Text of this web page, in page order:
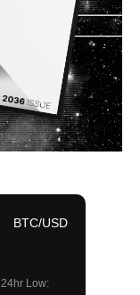
BTC/USD
24hr Low: